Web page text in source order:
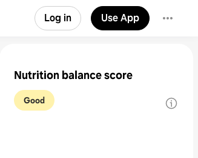
Log in Use App
Nutrition balance score
Good